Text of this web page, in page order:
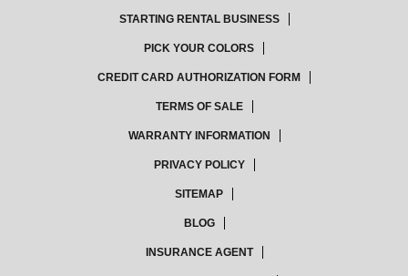
STARTING RENTAL BUSINESS
PICK YOUR COLORS
CREDIT CARD AUTHORIZATION FORM
TERMS OF SALE
WARRANTY INFORMATION
PRIVACY POLICY
SITEMAP
BLOG
INSURANCE AGENT